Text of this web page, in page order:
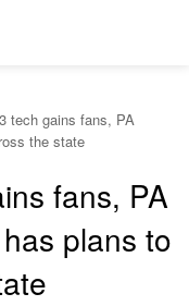
tech gains fans, PA
the state
fans, PA
plans to